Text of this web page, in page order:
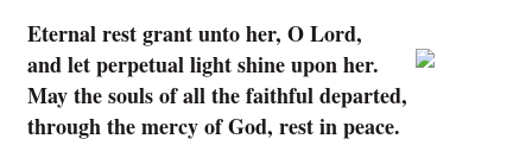
Eternal rest grant unto her, O Lord,
and let perpetual light shine upon her.
May the souls of all the faithful departed,
through the mercy of God, rest in peace.